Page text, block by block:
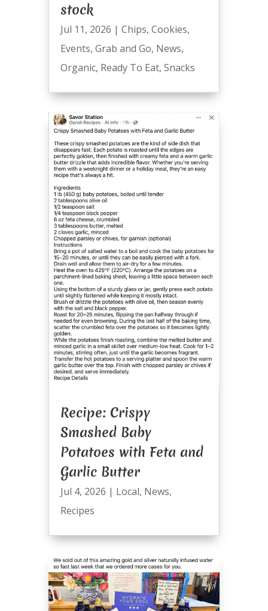
stock
Jul 11, 2026 | Chips, Cookies,
Events, Grab and Go, News,
Organic, Ready To Eat, Snacks
Recipe: Crispy
Smashed Baby
Potatoes with Feta and
Garlic Butter
Jul 4, 2026 | Local, News,
Recipes